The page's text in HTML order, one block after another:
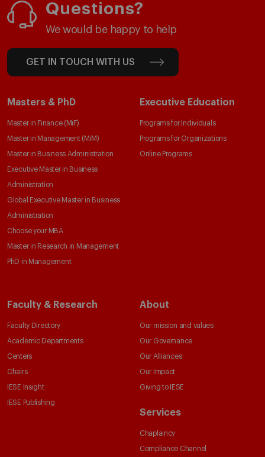
Questions?
We would be happy to help
GET IN TOUCH WITH US
Masters & PhD
Master in Finance (MiF)
Master in Management (MiM)
Master in Business Administration
Executive Master in Business
Administration
Global Executive Master in Business
Administration
Choose your MBA
Master in Research in Management
PhD in Management
Executive Education
Programs for Individuals
Programs for Organizations
Online Programs
Faculty & Research
Faculty Directory
Academic Departments
Centers
Chairs
IESE Insight
IESE Publishing
About
Our mission and values
Our Governance
Our Alliances
Our Impact
Giving to IESE
Services
Chaplaincy
Compliance Channel